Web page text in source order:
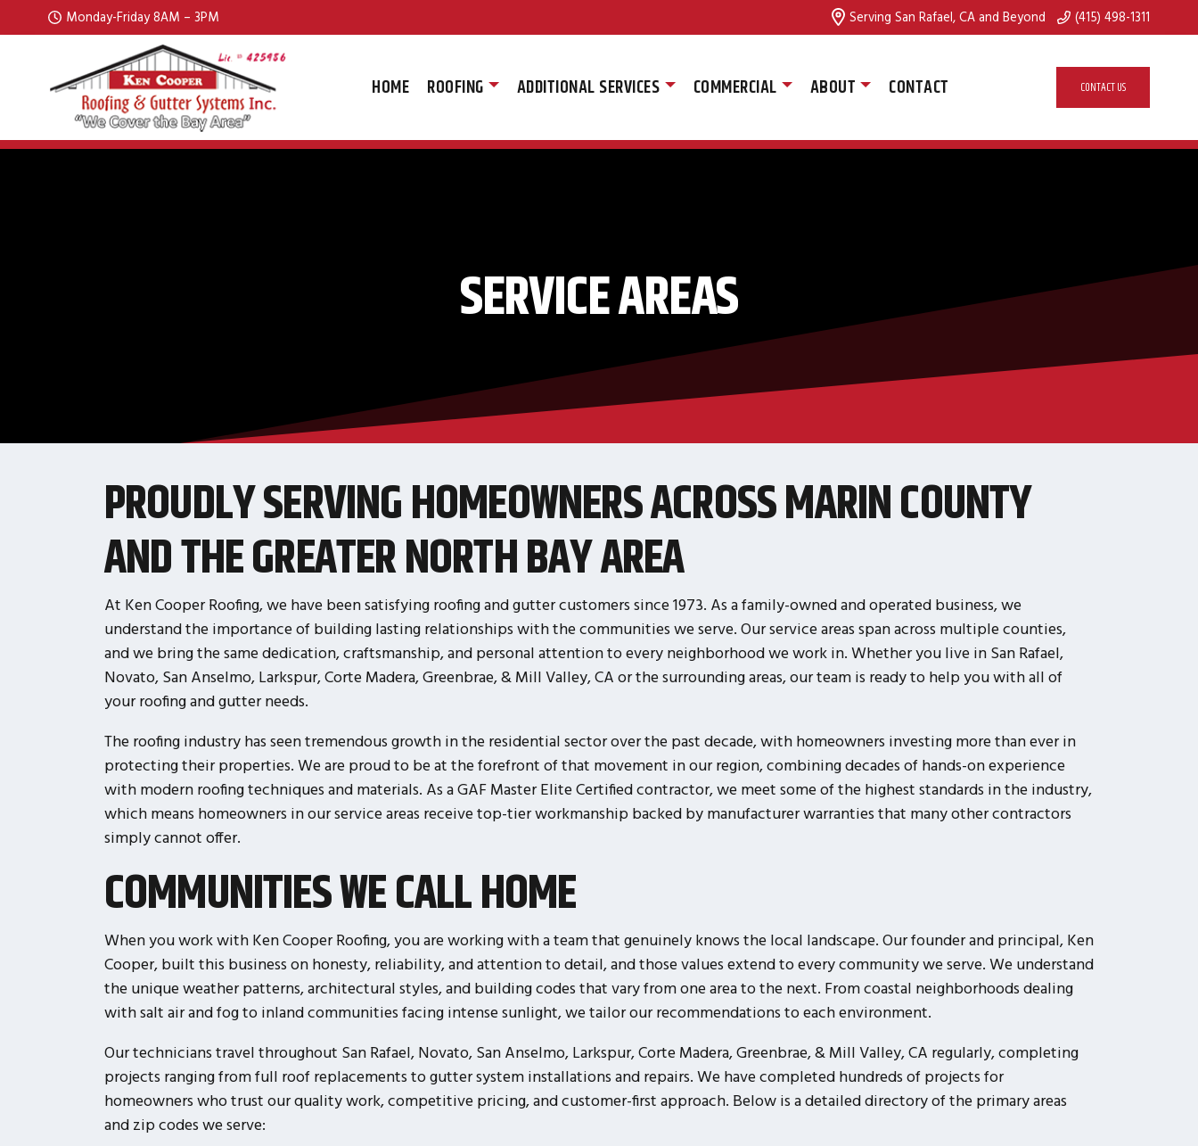
Skip to contentMonday-Friday 8AM – 3PM Serving San Rafael, CA and Beyond (415) 498-1311
HOME ROOFING ADDITIONAL SERVICES COMMERCIAL ABOUT CONTACT CONTACT US
SERVICE AREAS
PROUDLY SERVING HOMEOWNERS ACROSS MARIN COUNTY
AND THE GREATER NORTH BAY AREA
At Ken Cooper Roofing, we have been satisfying roofing and gutter customers since 1973. As a family-owned and operated business, we
understand the importance of building lasting relationships with the communities we serve. Our service areas span across multiple counties,
and we bring the same dedication, craftsmanship, and personal attention to every neighborhood we work in. Whether you live in San Rafael,
Novato, San Anselmo, Larkspur, Corte Madera, Greenbrae, & Mill Valley, CA or the surrounding areas, our team is ready to help you with all of
your roofing and gutter needs.
The roofing industry has seen tremendous growth in the residential sector over the past decade, with homeowners investing more than ever in
protecting their properties. We are proud to be at the forefront of that movement in our region, combining decades of hands-on experience
with modern roofing techniques and materials. As a GAF Master Elite Certified contractor, we meet some of the highest standards in the industry,
which means homeowners in our service areas receive top-tier workmanship backed by manufacturer warranties that many other contractors
simply cannot offer.
COMMUNITIES WE CALL HOME
When you work with Ken Cooper Roofing, you are working with a team that genuinely knows the local landscape. Our founder and principal, Ken
Cooper, built this business on honesty, reliability, and attention to detail, and those values extend to every community we serve. We understand
the unique weather patterns, architectural styles, and building codes that vary from one area to the next. From coastal neighborhoods dealing
with salt air and fog to inland communities facing intense sunlight, we tailor our recommendations to each environment.
Our technicians travel throughout San Rafael, Novato, San Anselmo, Larkspur, Corte Madera, Greenbrae, & Mill Valley, CA regularly, completing
projects ranging from full roof replacements to gutter system installations and repairs. We have completed hundreds of projects for
homeowners who trust our quality work, competitive pricing, and customer-first approach. Below is a detailed directory of the primary areas
and zip codes we serve: